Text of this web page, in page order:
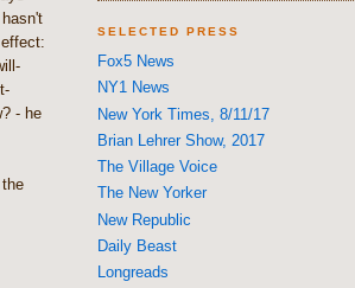
- he
SELECTED PRESS
Fox5 News
NY1 News
New York Times, 8/11/17
Brian Lehrer Show, 2017
The Village Voice
The New Yorker
New Republic
Daily Beast
Longreads